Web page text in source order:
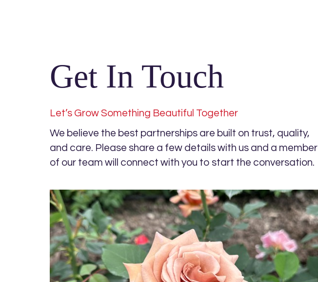
Get In Touch
Let’s Grow Something Beautiful Together
We believe the best partnerships are built on trust, quality,
and care. Please share a few details with us and a member
of our team will connect with you to start the conversation.